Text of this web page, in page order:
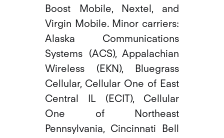
Boost Mobile, Nextel, and
Virgin Mobile. Minor carriers:
Alaska Communications
Systems (ACS), Appalachian
Wireless (EKN), Bluegrass
Cellular, Cellular One of East
Central IL (ECIT), Cellular
One of Northeast
Pennsylvania, Cincinnati Bell